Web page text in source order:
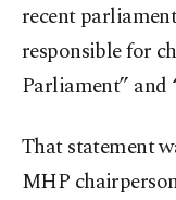
recent
responsible for
Parliament” and
That statement
MHP